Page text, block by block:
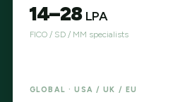
₹14–28 LPA
FICO / SD / MM specialists
GLOBAL · USA / UK / EU